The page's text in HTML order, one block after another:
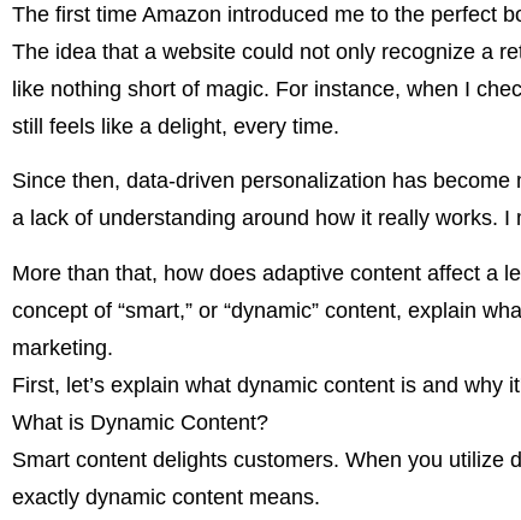
The first time Amazon introduced me to the perfect
The idea that a website could not only recognize a
like nothing short of magic. For instance, when I
still feels like a delight, every time.
Since then, data-driven personalization has
a lack of understanding around how it really works.
More than that, how does adaptive content affect a
concept of “smart,” or “dynamic” content, explain
marketing.
First, let’s explain what dynamic content is and why
What is Dynamic Content?
Smart content delights customers. When you utilize
exactly dynamic content means.